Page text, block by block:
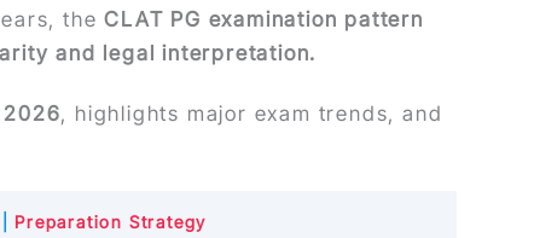
theCLAT PG examination pattern
and legal interpretation.
, highlights major exam trends, and
Preparation Strategy